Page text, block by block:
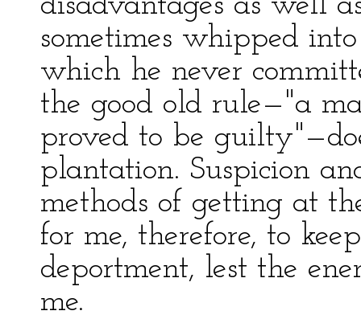
sometimes whipped
which he never
the good old rule—"a
proved to be
plantation. Suspicion
methods of getting at
for me, therefore, to
deportment, lest the
me.